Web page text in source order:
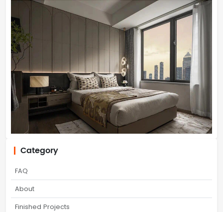
Category
FAQ
About
Finished Projects